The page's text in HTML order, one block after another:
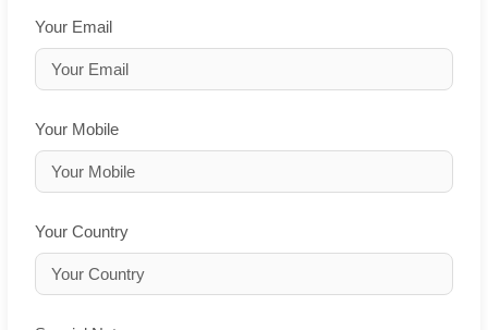
Your Email
Your Mobile
Your Country